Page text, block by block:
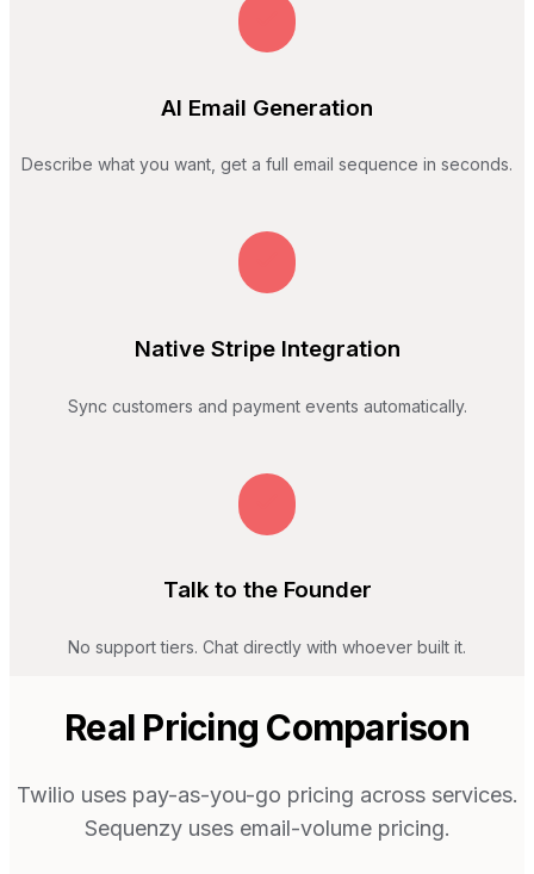
AI Email Generation
Describe what you want, get a full email sequence in seconds.
Native Stripe Integration
Sync customers and payment events automatically.
Talk to the Founder
No support tiers. Chat directly with whoever built it.
Real Pricing Comparison
Twilio uses pay-as-you-go pricing across services.
Sequenzy uses email-volume pricing.